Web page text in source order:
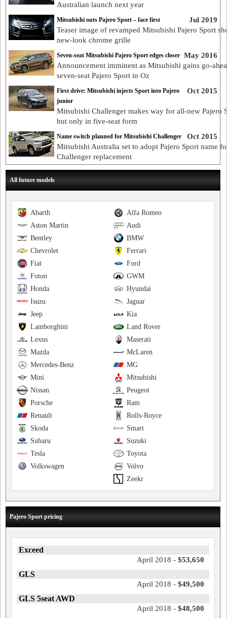
Australian launch next year
Jul 2019
Mitsubishi outs Pajero Sport – face first
Teaser image of revamped Mitsubishi Pajero Sport
new-look chrome grille
May 2016
Seven-seat Mitsubishi Pajero Sport edges closer
Announcement imminent as Mitsubishi gains go-
seven-seat Pajero Sport in Oz
Oct 2015
First drive: Mitsubishi injects Sport into Pajero
junior
Mitsubishi Challenger makes way for all-new Pajero
but only in five-seat form
Oct 2015
Name switch planned for Mitsubishi Challenger
Mitsubishi Australia set to adopt Pajero Sport name
Challenger replacement
All future models
Alfa Romeo
Abarth
Audi
Aston Martin
BMW
Bentley
Ferrari
Chevrolet
Ford
Fiat
GWM
Foton
Hyundai
Honda
Jaguar
Isuzu
Kia
Jeep
Land Rover
Lamborghini
Maserati
Lexus
McLaren
Mazda
MG
Mercedes-Benz
Mitsubishi
Mini
Peugeot
Nissan
Ram
Porsche
Rolls-Royce
Renault
Smart
Skoda
Suzuki
Subaru
Toyota
Tesla
Volvo
Volkswagen
Zeekr
Pajero Sport pricing
Exceed
April 2018 - $53,650
GLS
April 2018 - $49,500
GLS 5seat AWD
April 2018 - $48,500